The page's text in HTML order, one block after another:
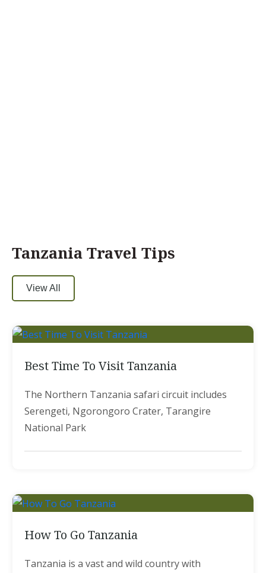
Tanzania Travel Tips
View All
Best Time To Visit Tanzania
The Northern Tanzania safari circuit includes
Serengeti, Ngorongoro Crater, Tarangire
National Park
How To Go Tanzania
Tanzania is a vast and wild country with